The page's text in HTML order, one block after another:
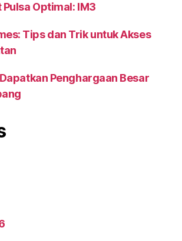
Optimal: IM3
Tips dan Trik untuk Akses
Penghargaan Besar